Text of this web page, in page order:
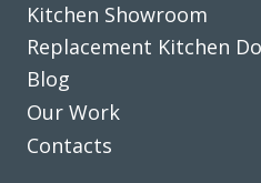
The dated original very long
replaced with current
the long run of wall
Additional low level multi-
Kitchen Showroom
Replacement Kitchen
Blog
Our Work
Contacts